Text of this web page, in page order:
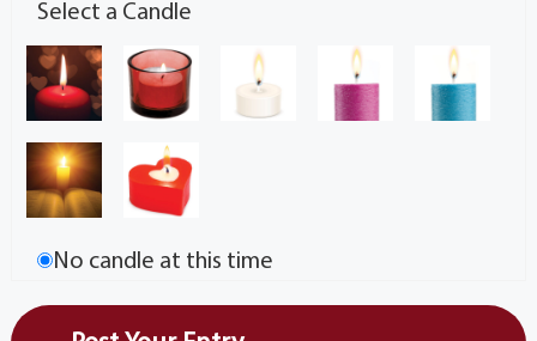
Select a Candle
No candle at this time